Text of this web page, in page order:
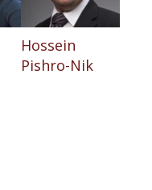
Hossein
Pishro-Nik